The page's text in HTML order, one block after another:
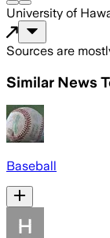
University of
Sources are
Similar News
Baseball